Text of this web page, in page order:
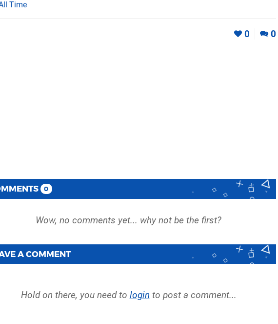
Time
0 0
0
A COMMENT
Hold on there, you need to login to post a comment...